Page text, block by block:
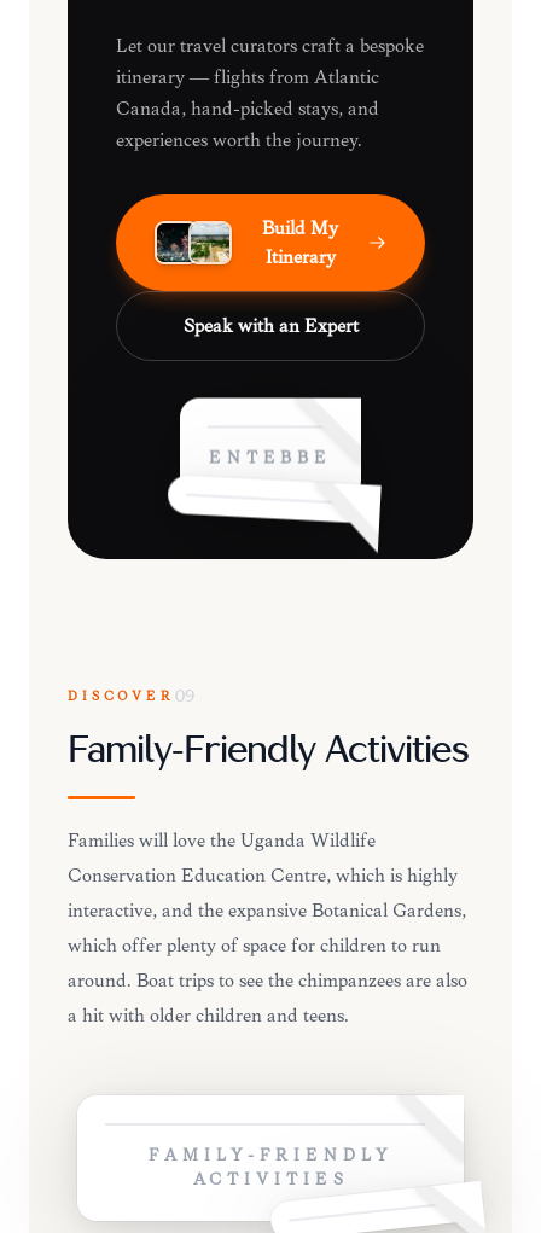
Let our travel curators craft a bespoke
itinerary — flights from Atlantic
Canada, hand-picked stays, and
experiences worth the journey.
Build My
Itinerary
Speak with an Expert
ENTEBBE
DISCOVER 09
Family-Friendly Activities
Families will love the Uganda Wildlife
Conservation Education Centre, which is highly
interactive, and the expansive Botanical Gardens,
which offer plenty of space for children to run
around. Boat trips to see the chimpanzees are also
a hit with older children and teens.
FAMILY-FRIENDLY
ACTIVITIES